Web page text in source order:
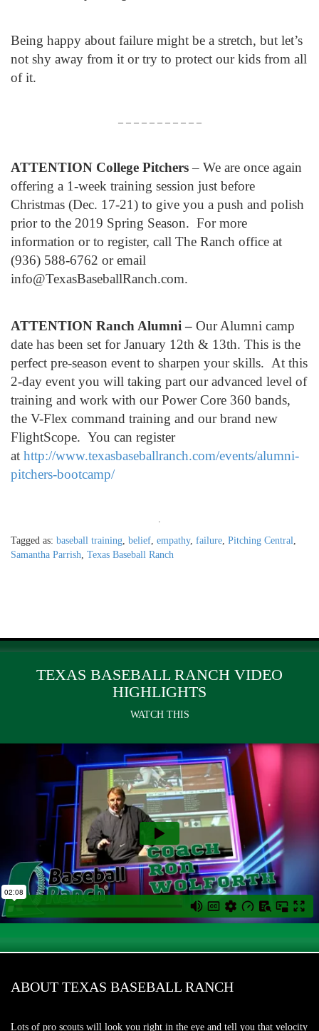
Being happy about failure might be a stretch, but let’s
not shy away from it or try to protect our kids from all
of it.
– – – – – – – – – – –
ATTENTION College Pitchers– We are once again
offering a 1-week training session just before
Christmas (Dec. 17-21) to give you a push and polish
prior to the 2019 Spring Season. For more
information or to register, call The Ranch office at
(936) 588-6762 or email
info@TexasBaseballRanch.com.
ATTENTION Ranch Alumni – Our Alumni camp
date has been set for January 12th & 13th. This is the
perfect pre-season event to sharpen your skills. At this
2-day event you will taking part our advanced level of
training and work with our Power Core 360 bands,
the V-Flex command training and our brand new
FlightScope. You can register
at http://www.texasbaseballranch.com/events/alumni-
pitchers-bootcamp/
.
Tagged as: baseball training, belief, empathy, failure, Pitching Central,
Samantha Parrish, Texas Baseball Ranch
TEXAS BASEBALL RANCH VIDEO
HIGHLIGHTS
WATCH THIS
ABOUT TEXAS BASEBALL RANCH
Lots of pro scouts will look you right in the eye and tell you that velocity